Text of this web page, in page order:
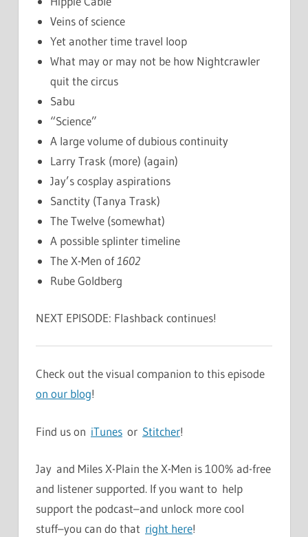
Veins of science
Yet another time travel loop
What may or may not be how Nightcrawler
quit the circus
Sabu
“Science”
A large volume of dubious continuity
Larry Trask (more) (again)
Jay’s cosplay aspirations
Sanctity (Tanya Trask)
The Twelve (somewhat)
A possible splinter timeline
The X-Men of1602
Rube Goldberg
NEXT EPISODE: Flashback continues!
Check out the visual companion to this episode
on our blog!
Find us on iTunes or Stitcher!
Jay and Miles X-Plain the X-Men is 100% ad-free
and listener supported. If you want to help
support the podcast–and unlock more cool
stuff–you can do that right here!